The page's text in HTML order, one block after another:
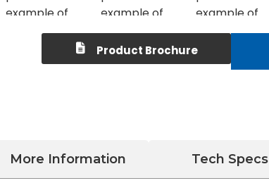
Product Brochure
More Information Tech Specs